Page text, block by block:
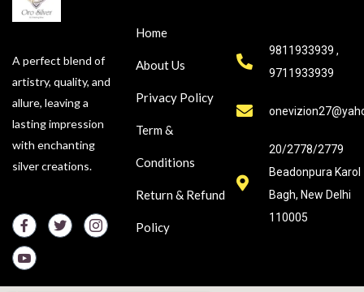
A perfect blend of
artistry, quality, and
allure, leaving a
lasting impression
with enchanting
silver creations.
Home
About Us
Privacy Policy
Term &
Conditions
Return & Refund
Policy
9811933939 ,
9711933939
20/2778/2779
Beadonpura Karol
Bagh, New Delhi
110005